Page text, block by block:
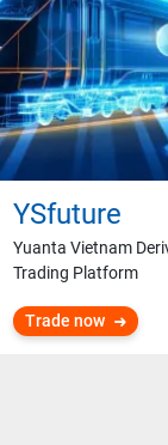
YSfuture
Yuanta Vietnam
Trading Platform
Trade now